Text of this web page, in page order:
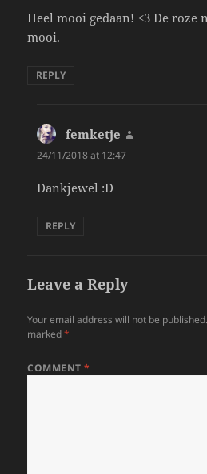
Heel mooi gedaan! <3 De roze
mooi.
REPLY
femketje
24/11/2018 at 12:47
Dankjewel :D
REPLY
Leave a Reply
Your email address will not be published.
marked*
COMMENT*